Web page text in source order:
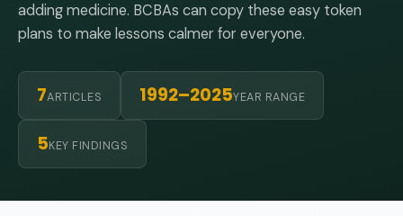
adding medicine. BCBAs can copy these easy token
plans to make lessons calmer for everyone.
7ARTICLES 1992–2025YEAR RANGE
5KEY FINDINGS